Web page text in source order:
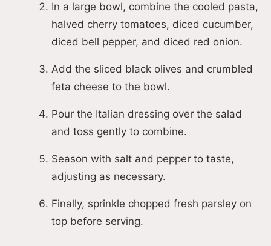
In a large bowl, combine the cooled pasta,
halved cherry tomatoes, diced cucumber,
diced bell pepper, and diced red onion.
Add the sliced black olives and crumbled
feta cheese to the bowl.
Pour the Italian dressing over the salad
and toss gently to combine.
Season with salt and pepper to taste,
adjusting as necessary.
Finally, sprinkle chopped fresh parsley on
top before serving.